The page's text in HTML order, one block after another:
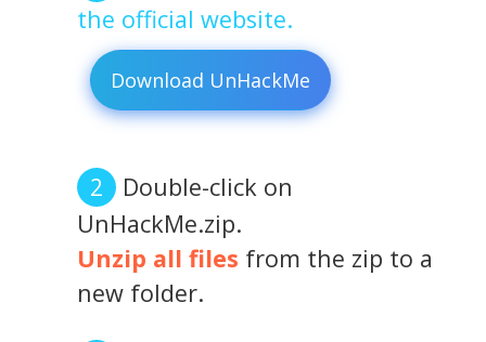
the official website.
Download UnHackMe
Double-click on
UnHackMe.zip.
Unzip all files from the zip to a
new folder.